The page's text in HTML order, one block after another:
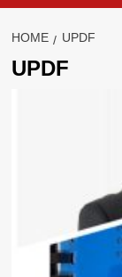
HOME UPDF
UPDF